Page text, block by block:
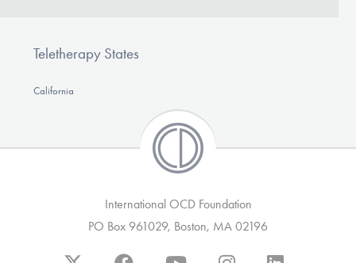
Teletherapy States
California
International OCD Foundation
PO Box 961029, Boston, MA 02196